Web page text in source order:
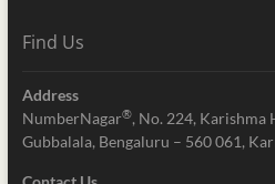
Find Us
Address
NumberNagar®, No. 224, Karishma
Gubbalala, Bengaluru – 560 061,